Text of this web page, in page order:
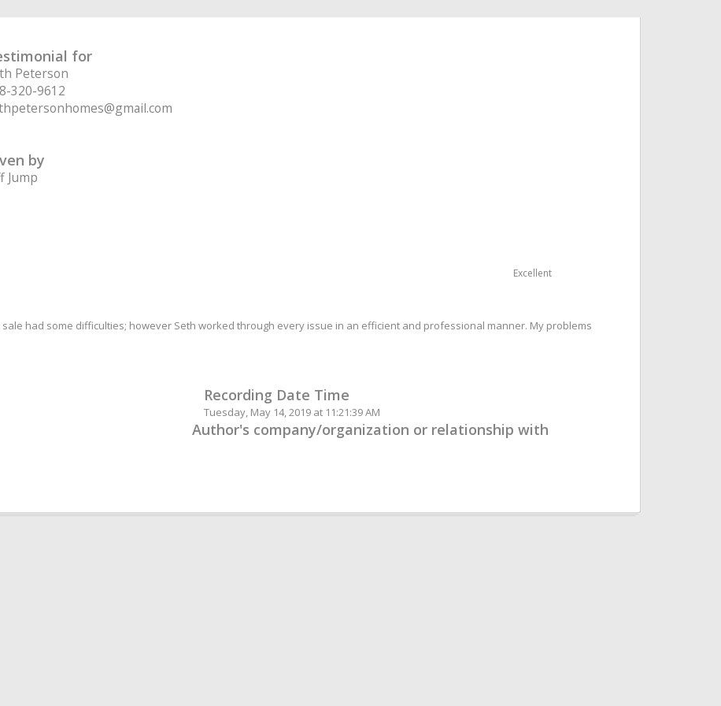
for
Peterson
320-9612
by
Jump
Excellent
had some difficulties; however Seth worked through every issue in an efficient and professional manner. My problems
Recording Date Time
Tuesday, May 14, 2019 at 11:21:39 AM
Author's company/organization or relationship with